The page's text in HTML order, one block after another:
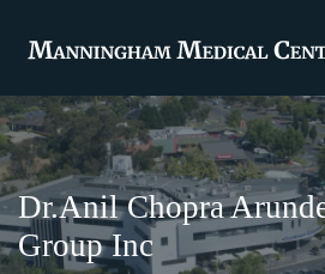
Dr.Anil Chopra
Group Inc